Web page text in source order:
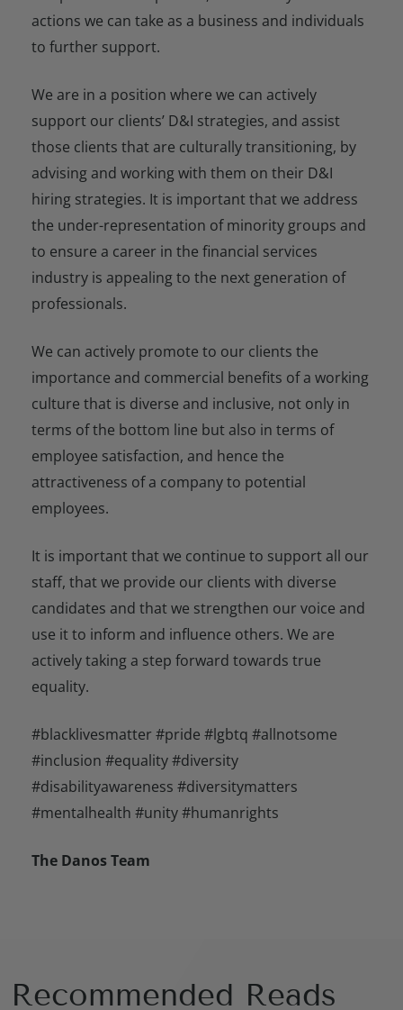
actions we can take as a business and individuals
to further support.
We are in a position where we can actively
support our clients’ D&I strategies, and assist
those clients that are culturally transitioning, by
advising and working with them on their D&I
hiring strategies. It is important that we address
the under-representation of minority groups and
to ensure a career in the financial services
industry is appealing to the next generation of
professionals.
We can actively promote to our clients the
importance and commercial benefits of a working
culture that is diverse and inclusive, not only in
terms of the bottom line but also in terms of
employee satisfaction, and hence the
attractiveness of a company to potential
employees.
It is important that we continue to support all our
staff, that we provide our clients with diverse
candidates and that we strengthen our voice and
use it to inform and influence others. We are
actively taking a step forward towards true
equality.
#blacklivesmatter #pride #lgbtq #allnotsome
#inclusion #equality #diversity
#disabilityawareness #diversitymatters
#mentalhealth #unity #humanrights
The Danos Team
Recommended Reads